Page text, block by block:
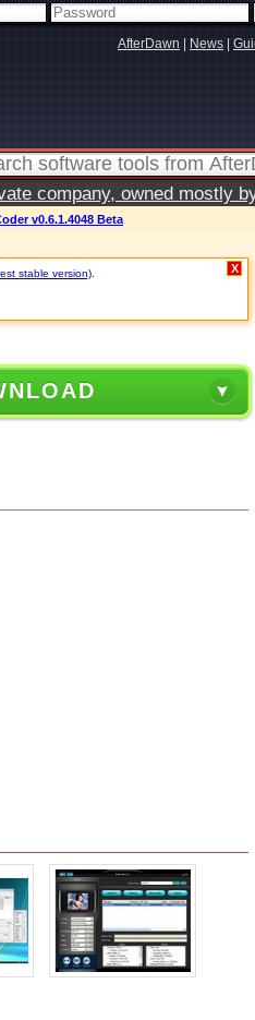
AfterDawn News
company, owned mostly
v0.6.1.4048 Beta
stable version) X